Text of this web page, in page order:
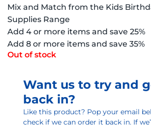
Mix and Match from the Kids
Supplies Range
Add 4 or more items and save 25%
Add 8 or more items and save 35%
Out of stock
Want us to try and
back in?
Like this product? Pop your email
check if we can order it back in. If